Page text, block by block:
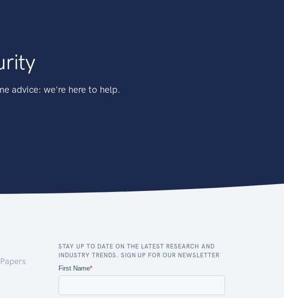
advice: we're here to help.
STAY UP TO DATE ON THE LATEST RESEARCH AND
INDUSTRY TRENDS. SIGN UP FOR OUR NEWSLETTER